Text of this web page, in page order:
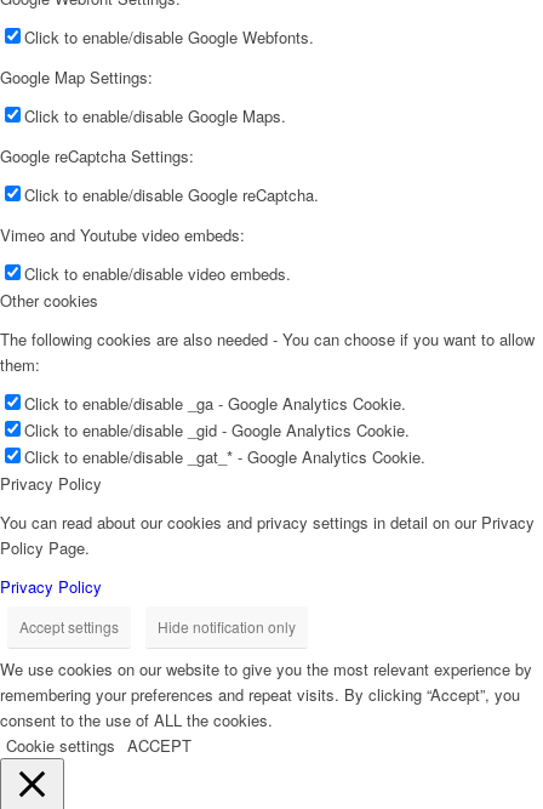
Click to enable/disable Google Webfonts.
Google Map Settings:
Click to enable/disable Google Maps.
Google reCaptcha Settings:
Click to enable/disable Google reCaptcha.
Vimeo and Youtube video embeds:
Click to enable/disable video embeds.
Other cookies
The following cookies are also needed - You can choose if you want to allow
them:
Click to enable/disable _ga - Google Analytics Cookie.
Click to enable/disable _gid - Google Analytics Cookie.
Click to enable/disable _gat_* - Google Analytics Cookie.
Privacy Policy
You can read about our cookies and privacy settings in detail on our Privacy
Policy Page.
Privacy Policy
Accept settings Hide notification only
We use cookies on our website to give you the most relevant experience by
remembering your preferences and repeat visits. By clicking “Accept”, you
consent to the use of ALL the cookies.
Cookie settings ACCEPT